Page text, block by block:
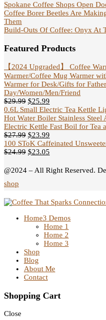
Spokane Coffee Shops Open
Coffee Borer Beetles Are
Them
Build-Outs Of Coffee: Onyx At
Featured Products
【2024 Upgraded】 Coffee
Warmer/Coffee Mug Warmer
Warmer for Desk/Gifts for
Day/Women/Men/Friend
$29.99 $25.99
0.6L Small Electric Tea Kettle
Hot Water Boiler Stainless
Electric Kettle Fast Boil for Tea
$27.99 $23.99
100 SToK Caffeinated
$24.99 $23.05
@2024 – All Right Reserved.
shop
Home3 Demos
Home 1
Home 2
Home 3
Shop
Blog
About Me
Contact
Shopping Cart
Close